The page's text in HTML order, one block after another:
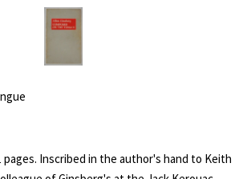
pages. Inscribed in the author's hand to Keith